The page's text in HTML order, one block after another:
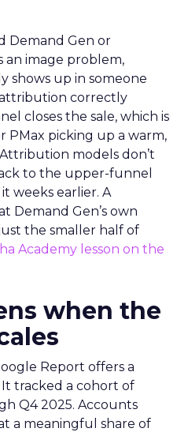
Demand Gen or
an image problem,
shows up in someone
attribution correctly
closes the sale, which is
PMax picking up a warm,
models don’t
to the upper-funnel
weeks earlier. A
Demand Gen’s own
the smaller half of
Academy lesson on the
when the
Report offers a
tracked a cohort of
Q4 2025. Accounts
a meaningful share of